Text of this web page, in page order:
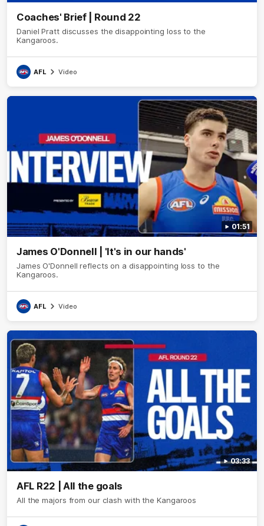
Coaches' Brief | Round 22
Daniel Pratt discusses the disappointing loss to the
Kangaroos.
AFL Video
01:51
James O'Donnell | 'It's in our hands'
James O'Donnell reflects on a disappointing loss to the
Kangaroos.
AFL Video
03:33
AFL R22 | All the goals
All the majors from our clash with the Kangaroos